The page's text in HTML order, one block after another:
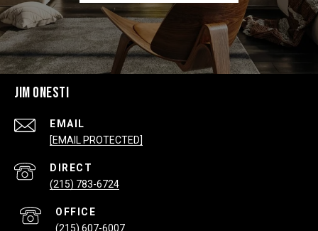
JIM ONESTI
EMAIL
[EMAIL PROTECTED]
(215) 783-6724
(215) 607-6007